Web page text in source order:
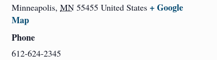
Minneapolis, MN 55455 United States + Google
Map
Phone
612-624-2345